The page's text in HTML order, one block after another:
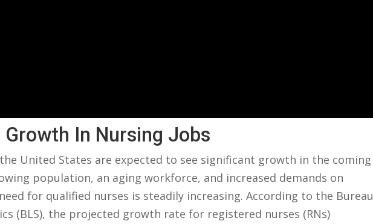
‍Growth In Nursing Jobs
United States⁤ are‍ expected to ‌see significant growth‍ in‍ the ‌coming
population, an ⁣aging workforce, and increased ⁤demands ⁢on
for qualified⁢ nurses is ⁢steadily ‌increasing. According ⁢to the ⁢Bureau
(BLS), ⁤the projected growth rate for registered nurses (RNs)